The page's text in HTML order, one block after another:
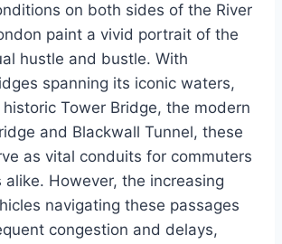
on both sides of the River
paint a vivid portrait of the
hustle and bustle. With
spanning its iconic waters,
Tower Bridge, the modern
and Blackwall Tunnel, these
as vital conduits for commuters
alike. However, the increasing
navigating these passages
congestion and delays,